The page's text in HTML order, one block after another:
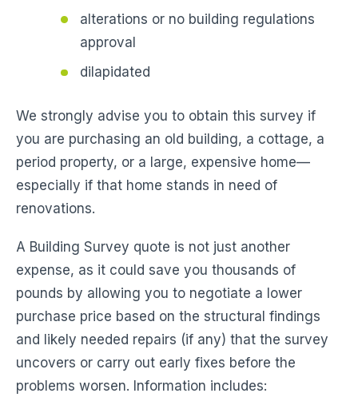
alterations or no building regulations
approval
dilapidated
We strongly advise you to obtain this survey if
you are purchasing an old building, a cottage, a
period property, or a large, expensive home—
especially if that home stands in need of
renovations.
A Building Survey quote is not just another
expense, as it could save you thousands of
pounds by allowing you to negotiate a lower
purchase price based on the structural findings
and likely needed repairs (if any) that the survey
uncovers or carry out early fixes before the
problems worsen. Information includes: